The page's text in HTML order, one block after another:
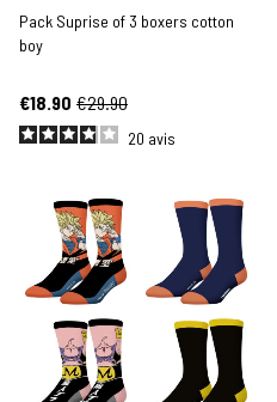
Pack Suprise of 3 boxers cotton
boy
€18.90 €29.90
20 avis